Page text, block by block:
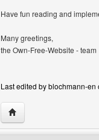
Have fun reading and
Many greetings,
the Own-Free-Website - team
Last edited by blochmann-
Visit poster's website: